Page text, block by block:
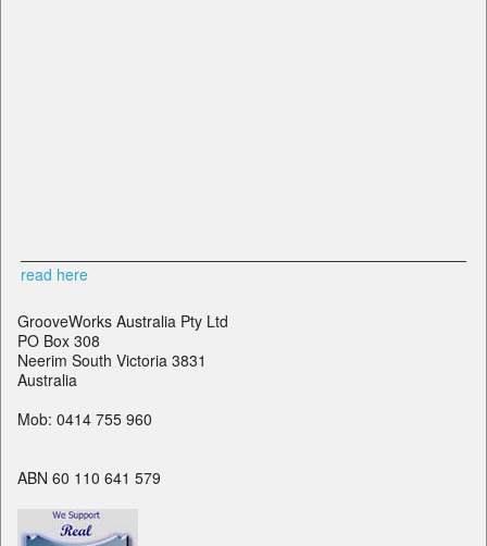
read here
GrooveWorks Australia Pty Ltd
PO Box 308
Neerim South Victoria 3831
Australia
Mob: 0414 755 960
ABN 60 110 641 579